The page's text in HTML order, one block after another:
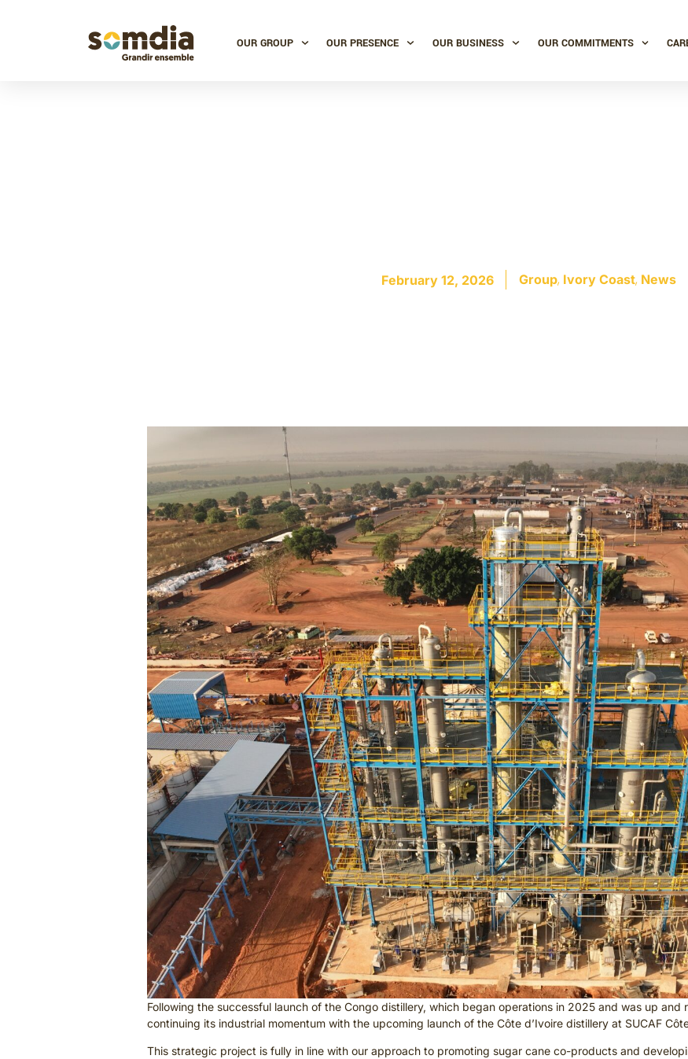
OUR GROUP OUR PRESENCE OUR BUSINESS OUR COMMITMENTS
February 12, 2026 Group, Ivory Coast, News
Following the successful launch of the Congo distillery, which began operations in 2025 and was up and
continuing its industrial momentum with the upcoming launch of the Côte d’Ivoire distillery at SUCAF
This strategic project is fully in line with our approach to promoting sugar cane co-products and